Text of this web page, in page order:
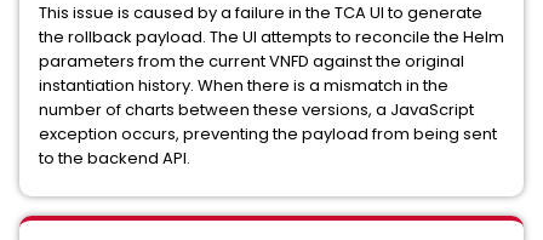
This issue is caused by a failure in the TCA UI to generate
the rollback payload. The UI attempts to reconcile the Helm
parameters from the current VNFD against the original
instantiation history. When there is a mismatch in the
number of charts between these versions, a JavaScript
exception occurs, preventing the payload from being sent
to the backend API.